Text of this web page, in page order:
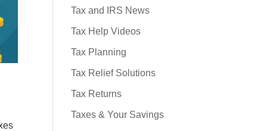
Tax and IRS News
Tax Help Videos
Tax Planning
Tax Relief Solutions
Tax Returns
Taxes & Your Savings